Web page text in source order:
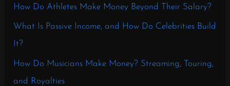
How Do Athletes Make Money Beyond Their Salary?
What Is Passive Income, and How Do Celebrities Build
It?
How Do Musicians Make Money? Streaming, Touring,
and Royalties